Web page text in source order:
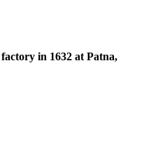
in 1632 at Patna,